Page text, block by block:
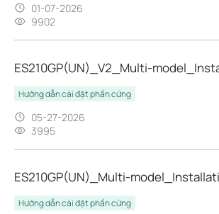
01-07-2026
9902
ES210GP(UN)_V2_Multi-
Hướng dẫn cài đặt phần cứng
05-27-2026
3995
ES210GP(UN)_Multi-
Hướng dẫn cài đặt phần cứng